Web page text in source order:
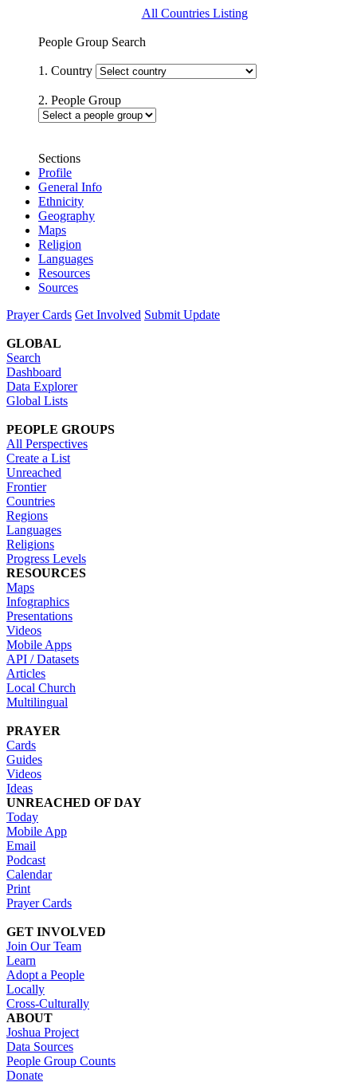
All Countries Listing
People Group Search
1. Country
2. People Group
Sections
Profile
General Info
Ethnicity
Geography
Maps
Religion
Languages
Resources
Sources
Prayer Cards Get Involved Submit Update
GLOBAL
Search
Dashboard
Data Explorer
Global Lists
PEOPLE GROUPS
All Perspectives
Create a List
Unreached
Frontier
Countries
Regions
Languages
Religions
Progress Levels
RESOURCES
Maps
Infographics
Presentations
Videos
Mobile Apps
API / Datasets
Articles
Local Church
Multilingual
PRAYER
Cards
Guides
Videos
Ideas
UNREACHED OF DAY
Today
Mobile App
Email
Podcast
Calendar
Print
Prayer Cards
GET INVOLVED
Join Our Team
Learn
Adopt a People
Locally
Cross-Culturally
ABOUT
Joshua Project
Data Sources
People Group Counts
Donate